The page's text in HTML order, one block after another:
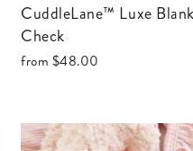
CuddleLane™ Luxe Blankets | Toffee
Check
from $48.00